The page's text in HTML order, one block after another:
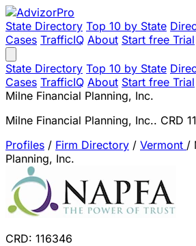
State Directory Top 10 by State
Cases TrafficIQ About Start free Trial
State Directory Top 10 by State
Cases TrafficIQ About Start free Trial
Milne Financial Planning, Inc.
Milne Financial Planning, Inc.. CRD
Profiles / Firm Directory / Vermont /
Planning, Inc.
CRD: 116346